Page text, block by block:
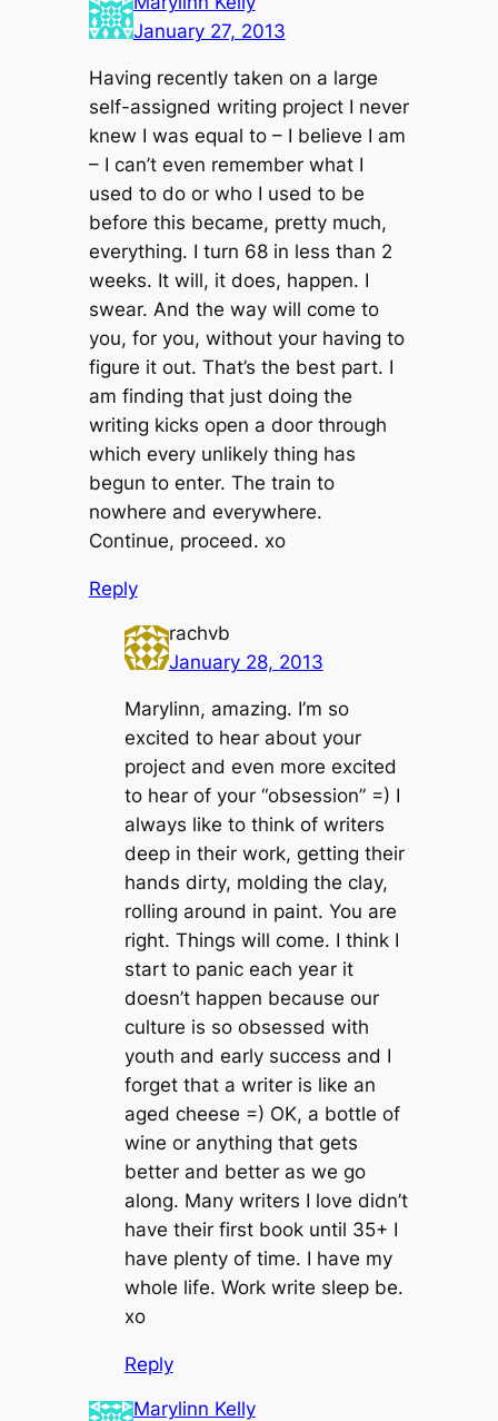
January 27, 2013
Having recently taken on a large
self-assigned writing project I never
knew I was equal to – I believe I am
– I can’t even remember what I
used to do or who I used to be
before this became, pretty much,
everything. I turn 68 in less than 2
weeks. It will, it does, happen. I
swear. And the way will come to
you, for you, without your having to
figure it out. That’s the best part. I
am finding that just doing the
writing kicks open a door through
which every unlikely thing has
begun to enter. The train to
nowhere and everywhere.
Continue, proceed. xo
Reply
rachvb
January 28, 2013
Marylinn, amazing. I’m so
excited to hear about your
project and even more excited
to hear of your “obsession” =) I
always like to think of writers
deep in their work, getting their
hands dirty, molding the clay,
rolling around in paint. You are
right. Things will come. I think I
start to panic each year it
doesn’t happen because our
culture is so obsessed with
youth and early success and I
forget that a writer is like an
aged cheese =) OK, a bottle of
wine or anything that gets
better and better as we go
along. Many writers I love didn’t
have their first book until 35+ I
have plenty of time. I have my
whole life. Work write sleep be.
xo
Reply
Marylinn Kelly